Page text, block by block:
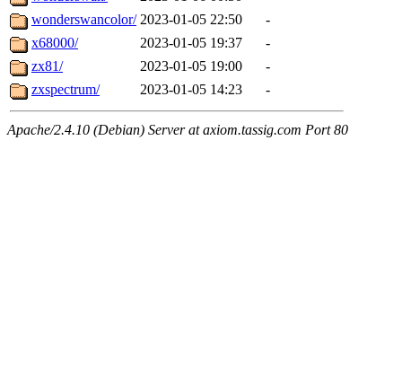
wonderswancolor/ 2023-01-05 22:50
-
x68000/
2023-01-05 19:37
-
zx81/
2023-01-05 19:00
-
zxspectrum/
2023-01-05 14:23 -
Apache/2.4.10 (Debian) Server at axiom.tassig.com Port 80